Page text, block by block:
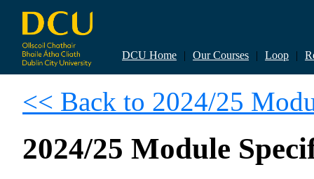
DCU Home | Our Courses | Loop |
<< Back to 2024/25
2024/25 Module